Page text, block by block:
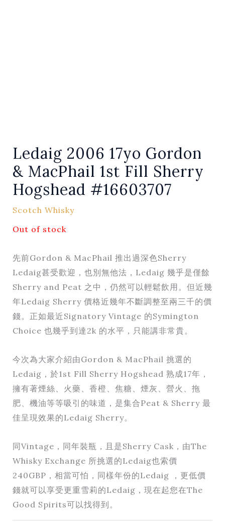
Ledaig 2006 17yo Gordon
& MacPhail 1st Fill Sherry
Hogshead #16603707
Scotch Whisky
Out of stock
先前Gordon & MacPhail 推出過深色Sherry
Ledaig甚受歡迎，也別無他法，Ledaig 幾乎是僅餘
Sherry and Peat 之中，仍然可以輕鬆飲用。但近幾
年Ledaig Sherry 價格近幾年不斷調整至兩三千的價
錢。正如最近Signatory Vintage 的Symington
Choice 也幾乎到達2k 的水平，只能講非常貴。
今次為大家介紹由Gordon & MacPhail 挑選的
Ledaig，於1st Fill Sherry Hogshead 熟成17年，
擁有著煙絲、火藥、香橙、焦糖、煙灰、營火、拖
肥、機油等等吸引的味道，是集合Peat & Sherry 最
佳呈現效果的Ledaig Sherry。
同Vintage，同年裝瓶，且是Sherry Cask，由The
Whisky Exchange 所挑選的Ledaig也索價
240GBP，相當可怕，同樣年份的Ledaig ，更低價
錢就可以享受更重雪莉的Ledaig，現在起您在The
Good Spirits可以找得到。